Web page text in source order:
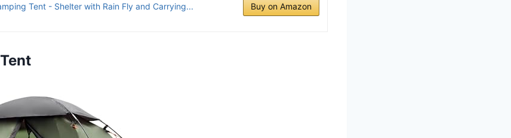
Tent - Shelter with Rain Fly and Carrying... Buy on Amazon